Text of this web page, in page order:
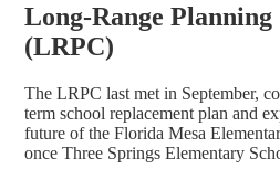
Long-Range
(LRPC)
The LRPC last met in September,
term school replacement plan and
future of the Florida Mesa
once Three Springs Elementary